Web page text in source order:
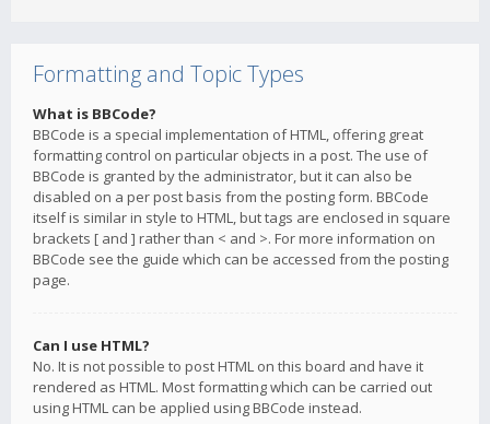
Formatting and Topic Types
What is BBCode?
BBCode is a special implementation of HTML, offering great
formatting control on particular objects in a post. The use of
BBCode is granted by the administrator, but it can also be
disabled on a per post basis from the posting form. BBCode
itself is similar in style to HTML, but tags are enclosed in square
brackets [ and ] rather than < and >. For more information on
BBCode see the guide which can be accessed from the posting
page.
Can I use HTML?
No. It is not possible to post HTML on this board and have it
rendered as HTML. Most formatting which can be carried out
using HTML can be applied using BBCode instead.